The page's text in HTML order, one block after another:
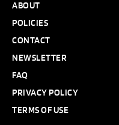
ABOUT
POLICIES
CONTACT
NEWSLETTER
FAQ
PRIVACY POLICY
TERMS OF USE